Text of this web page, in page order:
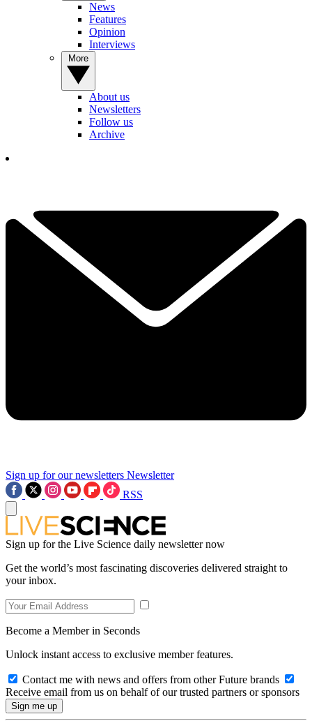
News
Features
Opinion
Interviews
About us
Newsletters
Follow us
Archive
Sign up for our newsletters Newsletter
RSS
Sign up for the Live Science daily newsletter now
Get the world’s most fascinating discoveries delivered straight to
your inbox.
Become a Member in Seconds
Unlock instant access to exclusive member features.
Contact me with news and offers from other Future brands
Receive email from us on behalf of our trusted partners or sponsors